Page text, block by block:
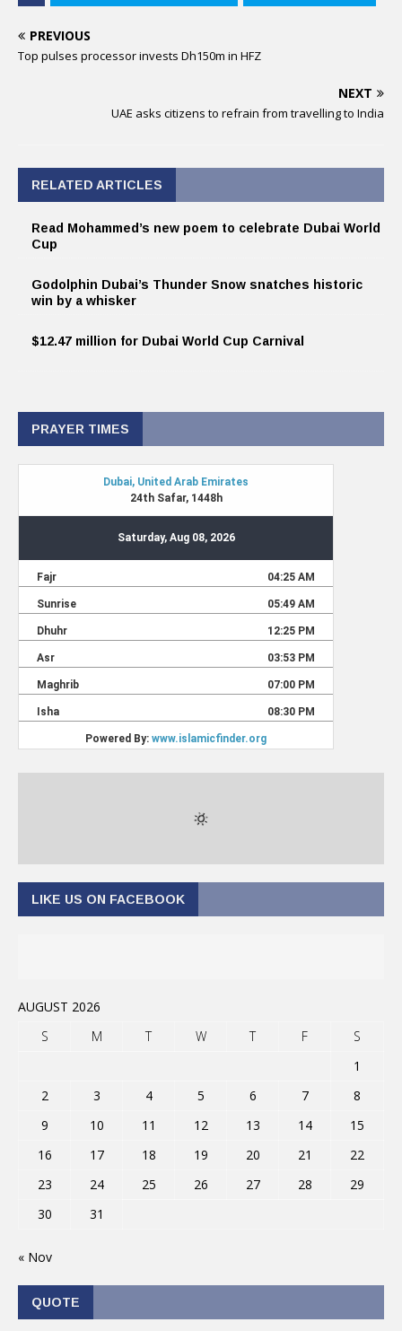
PREVIOUS
Top pulses processor invests Dh150m in HFZ
NEXT
UAE asks citizens to refrain from travelling to India
RELATED ARTICLES
Read Mohammed’s new poem to celebrate Dubai World
Cup
Godolphin Dubai’s Thunder Snow snatches historic
win by a whisker
$12.47 million for Dubai World Cup Carnival
PRAYER TIMES
LIKE US ON FACEBOOK
AUGUST 2026
S
M T W T F
S
1
2
3 4 5 6 7
8
9
10 11 12 13 14
15
16
17 18 19 20 21
22
23
24 25 26 27 28
29
30
31
« Nov
QUOTE